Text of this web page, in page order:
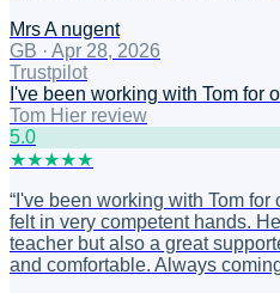
Mrs A nugent
GB · Apr 28, 2026
Trustpilot
I've been working with Tom for
Tom Hier review
5.0
★★★★★
“ I've been working with Tom
felt in very competent hands.
teacher but also a great
and comfortable. Always